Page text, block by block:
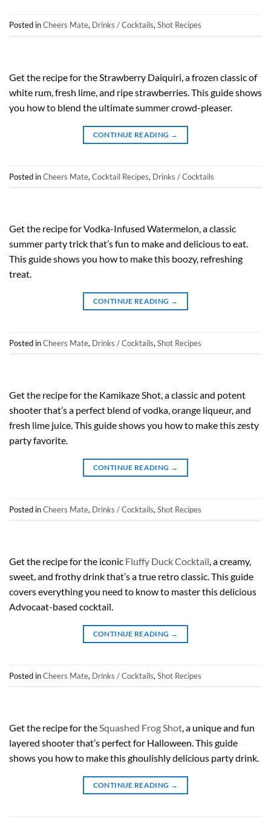
Posted inCheers Mate, Drinks / Cocktails,Shot Recipes
Get the recipe for the Strawberry Daiquiri, a frozen classic of
white rum, fresh lime, and ripe strawberries. This guide shows
you how to blend the ultimate summer crowd-pleaser.
CONTINUE READING →
Posted inCheers Mate, Cocktail Recipes, Drinks / Cocktails
Get the recipe for Vodka-Infused Watermelon, a classic
summer party trick that’s fun to make and delicious to eat.
This guide shows you how to make this boozy, refreshing
treat.
CONTINUE READING →
Posted inCheers Mate, Drinks / Cocktails, Shot Recipes
Get the recipe for the Kamikaze Shot, a classic and potent
shooter that’s a perfect blend of vodka, orange liqueur, and
fresh lime juice. This guide shows you how to make this zesty
party favorite.
CONTINUE READING →
Posted inCheers Mate, Drinks / Cocktails, Shot Recipes
Get the recipe for the iconic Fluffy Duck Cocktail, a creamy,
sweet, and frothy drink that’s a true retro classic. This guide
covers everything you need to know to master this delicious
Advocaat-based cocktail.
CONTINUE READING →
Posted inCheers Mate, Drinks / Cocktails, Shot Recipes
Get the recipe for theSquashed Frog Shot, a unique and fun
layered shooter that’s perfect for Halloween. This guide
shows you how to make this ghoulishly delicious party drink.
CONTINUE READING →